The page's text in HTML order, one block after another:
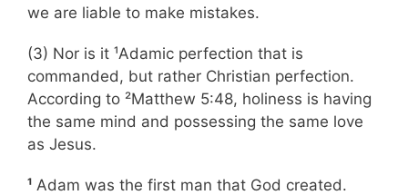
we are liable to make mistakes.
(3) Nor is it ¹Adamic perfection that is
commanded, but rather Christian perfection.
According to ²Matthew 5:48, holiness is having
the same mind and possessing the same love
as Jesus.
¹ Adam was the first man that God created.